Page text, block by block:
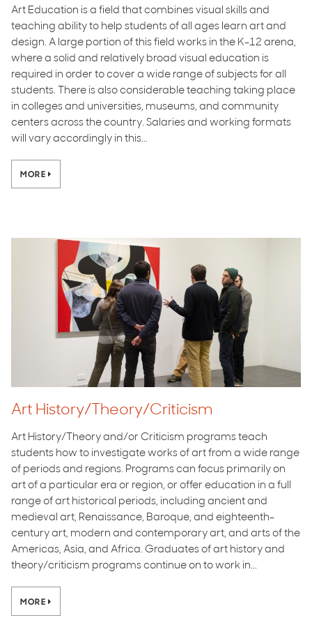
Art Education is a field that combines visual skills and
teaching ability to help students of all ages learn art and
design. A large portion of this field works in the K-12 arena,
where a solid and relatively broad visual education is
required in order to cover a wide range of subjects for all
students. There is also considerable teaching taking place
in colleges and universities, museums, and community
centers across the country. Salaries and working formats
will vary accordingly in this...
MORE
Art History/Theory/Criticism
Art History/Theory and/or Criticism programs teach
students how to investigate works of art from a wide range
of periods and regions. Programs can focus primarily on
art of a particular era or region, or offer education in a full
range of art historical periods, including ancient and
medieval art, Renaissance, Baroque, and eighteenth-
century art, modern and contemporary art, and arts of the
Americas, Asia, and Africa. Graduates of art history and
theory/criticism programs continue on to work in...
MORE